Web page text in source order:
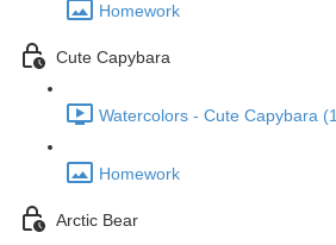
Homework
Cute Capybara
Watercolors - Cute Capybara
Homework
Arctic Bear